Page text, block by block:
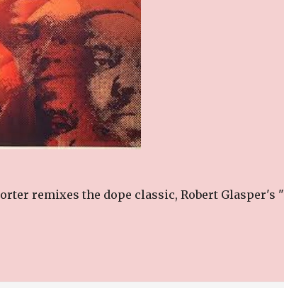
remixes the dope classic, Robert Glasper's "